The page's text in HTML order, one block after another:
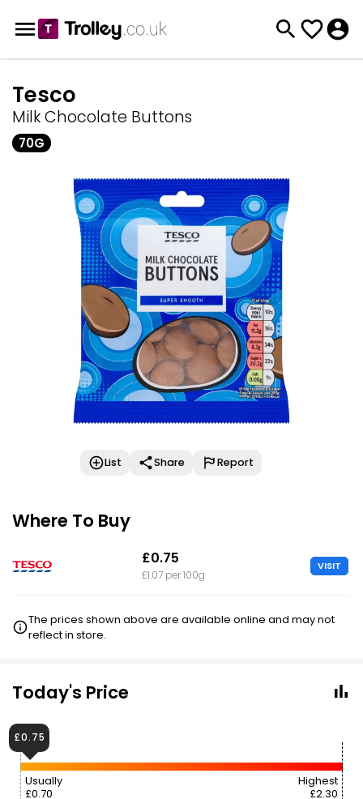
Tesco
Milk Chocolate Buttons
70G
List Share Report
Where To Buy
£0.75
£1.07 per 100g
VISIT
The prices shown above are available online and may not
reflect in store.
Today's Price
Usually
£0.70
Highest
£2.30
£0.75